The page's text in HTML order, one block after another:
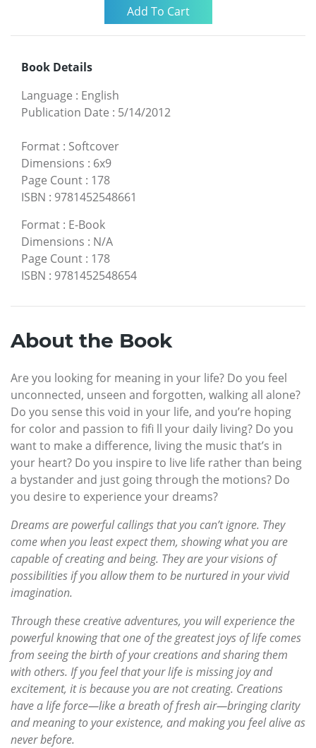
Book Details
Language : English
Publication Date : 5/14/2012
Format : Softcover
Dimensions : 6x9
Page Count : 178
ISBN : 9781452548661
Format : E-Book
Dimensions : N/A
Page Count : 178
ISBN : 9781452548654
About the Book
Are you looking for meaning in your life? Do you feel
unconnected, unseen and forgotten, walking all alone?
Do you sense this void in your life, and you’re hoping
for color and passion to fifi ll your daily living? Do you
want to make a difference, living the music that’s in
your heart? Do you inspire to live life rather than being
a bystander and just going through the motions? Do
you desire to experience your dreams?
Dreams are powerful callings that you can’t ignore. They
come when you least expect them, showing what you are
capable of creating and being. They are your visions of
possibilities if you allow them to be nurtured in your vivid
imagination.
Through these creative adventures, you will experience the
powerful knowing that one of the greatest joys of life comes
from seeing the birth of your creations and sharing them
with others. If you feel that your life is missing joy and
excitement, it is because you are not creating. Creations
have a life force—like a breath of fresh air—bringing clarity
and meaning to your existence, and making you feel alive as
never before.